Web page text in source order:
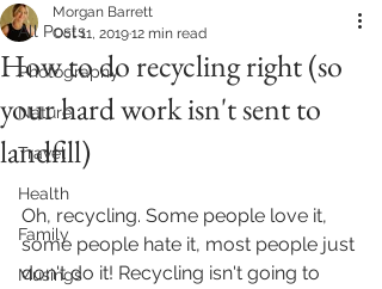
All Posts
Photography
Nature
Travel
Health
Family
Musings
How to do recycling right (so
your hard work isn't sent to
landfill)
Morgan Barrett
Oct 11, 201912 min read
Oh, recycling. Some people love it,
some people hate it, most people just
don't do it! Recycling isn't going to